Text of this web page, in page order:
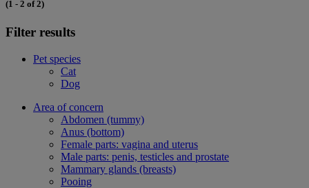
(1 - 2 of 2)
Filter results
Pet species
Cat
Dog
Area of concern
Abdomen (tummy)
Anus (bottom)
Female parts: vagina and uterus
Male parts: penis, testicles and prostate
Mammary glands (breasts)
Pooing